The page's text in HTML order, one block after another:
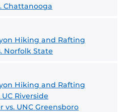
Chattanooga
Hiking and Rafting
Norfolk State
Hiking and Rafting
Riverside
vs. UNC Greensboro